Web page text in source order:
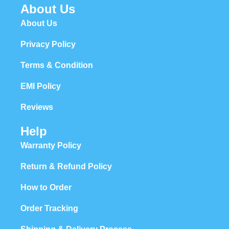
About Us
About Us
Privacy Policy
Terms & Condition
EMI Policy
Reviews
Help
Warranty Policy
Return & Refund Policy
How to Order
Order Tracking